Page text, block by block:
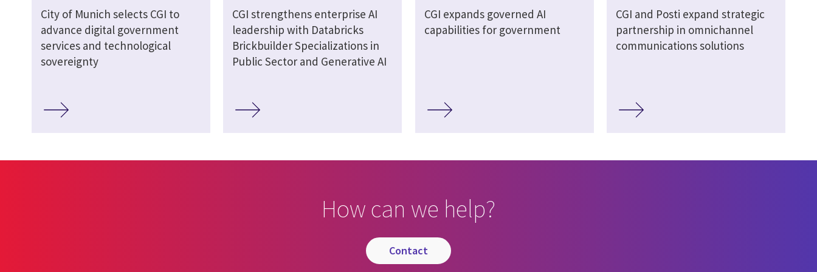
City of Munich selects CGI to
advance digital government
services and technological
sovereignty
CGI strengthens enterprise AI
leadership with Databricks
Brickbuilder Specializations in
Public Sector and Generative AI
CGI expands governed AI
capabilities for government
CGI and Posti expand strategic
partnership in omnichannel
communications solutions
How can we help?
contact